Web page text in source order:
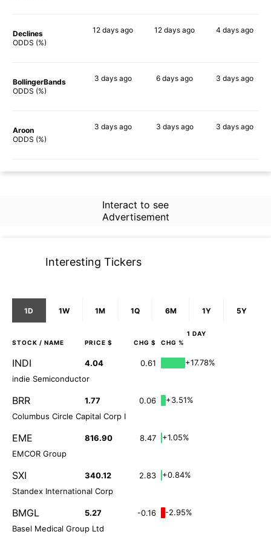
Declines
ODDS (%)
12 days ago 12 days ago 4 daysago
BollingerBands
ODDS (%)
3 daysago 6 days ago 3 daysago
Aroon
ODDS (%)
3 daysago 3 daysago 3 daysago
Interact to see
Advertisement
Interesting Tickers
1D 1W 1M 1Q 6M 1Y 5Y
1 DAY
STOCK / NAME PRICE $ CHG $ CHG %
INDI 4.04 0.61
+17.78%
indie Semiconductor
BRR 1.77 0.06
+3.51%
Columbus Circle Capital Corp I
EME 816.90 8.47
+1.05%
EMCOR Group
SXI 340.12 2.83
+0.84%
Standex International Corp
BMGL 5.27 -0.16
-2.95%
Basel Medical Group Ltd